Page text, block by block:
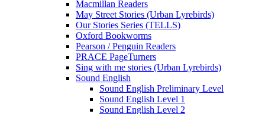
Macmillan Readers
May Street Stories (Urban Lyrebirds)
Our Stories Series (TELLS)
Oxford Bookworms
Pearson / Penguin Readers
PRACE PageTurners
Sing with me stories (Urban Lyrebirds)
Sound English
Sound English Preliminary Level
Sound English Level 1
Sound English Level 2